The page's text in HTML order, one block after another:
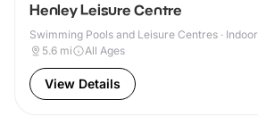
Henley Leisure Centre
Swimming Pools and Leisure Centres · Indoor
5.6 mi All Ages
View Details